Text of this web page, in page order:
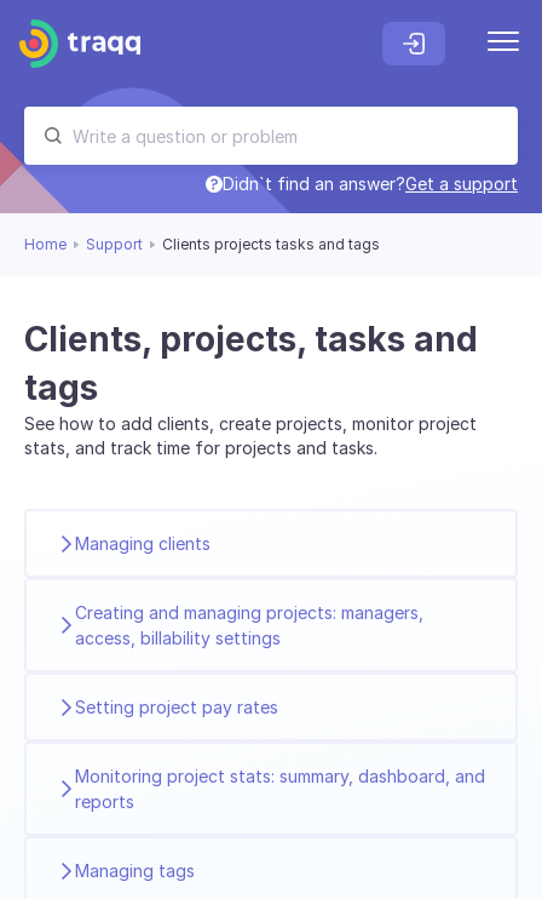
Didn`t find an answer?Get a support
Home Support Clients projects tasks and tags
Clients, projects, tasks and
tags
See how to add clients, create projects, monitor project
stats, and track time for projects and tasks.
Managing clients
Creating and managing projects: managers,
access, billability settings
Setting project pay rates
Monitoring project stats: summary, dashboard, and
reports
Managing tags